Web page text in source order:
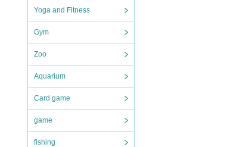
Yoga and Fitness
Gym
Zoo
Aquarium
Card game
game
fishing